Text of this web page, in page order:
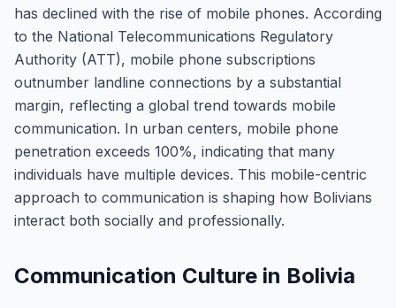
has declined with the rise of mobile phones. According
to the National Telecommunications Regulatory
Authority (ATT), mobile phone subscriptions
outnumber landline connections by a substantial
margin, reflecting a global trend towards mobile
communication. In urban centers, mobile phone
penetration exceeds 100%, indicating that many
individuals have multiple devices. This mobile-centric
approach to communication is shaping how Bolivians
interact both socially and professionally.
Communication Culture in Bolivia